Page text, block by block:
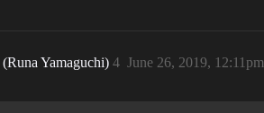
(Runa Yamaguchi) June 26, 2019, 12:11pm
4